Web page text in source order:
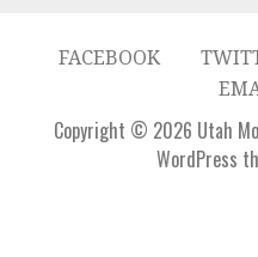
FACEBOOK
Copyright © 2026 Utah
WordPress